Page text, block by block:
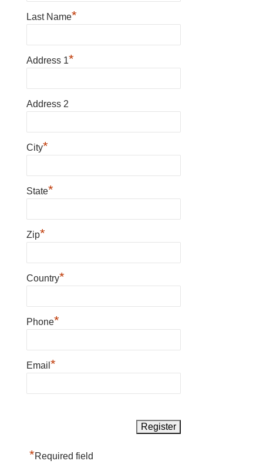
Last Name*
Address 1*
Address 2
City*
State*
Zip*
Country*
Phone*
Email *
*Required field